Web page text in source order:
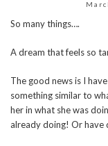
So many things….
A dream that feels so
The good news is I
something similar to
her in what she was
already doing! Or have